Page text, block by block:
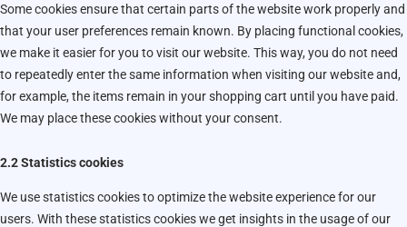
Some cookies ensure that certain parts of the website work properly and
that your user preferences remain known. By placing functional cookies,
we make it easier for you to visit our website. This way, you do not need
to repeatedly enter the same information when visiting our website and,
for example, the items remain in your shopping cart until you have paid.
We may place these cookies without your consent.
2.2 Statistics cookies
We use statistics cookies to optimize the website experience for our
users. With these statistics cookies we get insights in the usage of our